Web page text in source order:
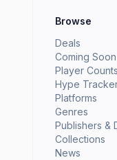
Browse
Deals
Coming Soon
Player Counts
Hype
Platforms
Genres
Publishers &
Collections
News